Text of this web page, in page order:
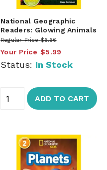
National Geographic
Readers: Glowing Animals
Regular Price $6.66
Your Price $5.99
Status: In Stock
ADD TO CART